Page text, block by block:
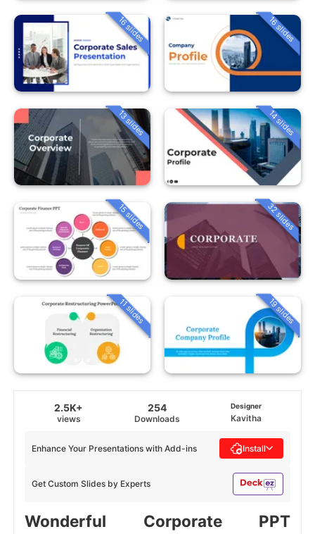
16 slides 16 slides
13 slides 14 slides
15 slides 32 slides
11 slides 19 slides
2.5K+
views
254
Downloads
Designer
Kavitha
Get Custom Slides by Experts
Enhance Your Presentations with Add-ins Install
Wonderful Corporate PPT